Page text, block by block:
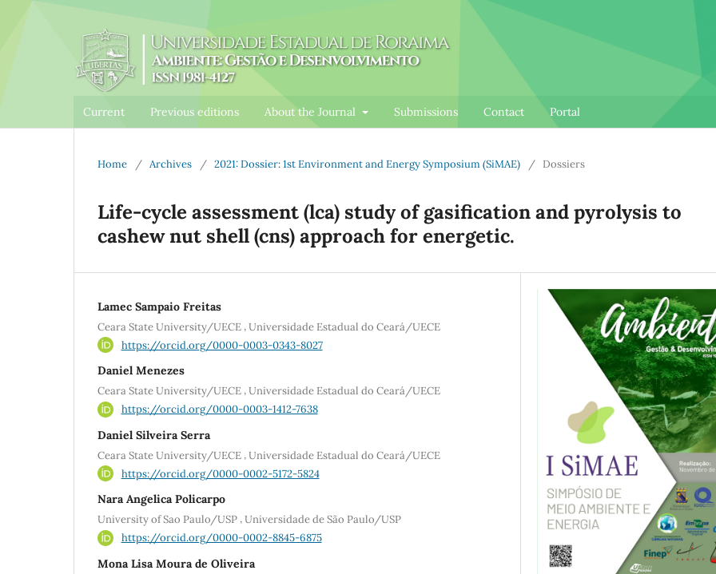
Current Previous editions About the Journal Submissions Contact Portal
Home / Archives / 2021: Dossier: 1st Environment and Energy Symposium (SiMAE) / Dossiers
Life-cycle assessment (lca) study of gasification and pyrolysis to
cashew nut shell (cns) approach for energetic.
Lamec Sampaio Freitas
Ceara State University/UECE ,Universidade Estadual do Ceará/UECE
https://orcid.org/0000-0003-0343-8027
Daniel Menezes
Ceara State University/UECE ,Universidade Estadual do Ceará/UECE
https://orcid.org/0000-0003-1412-7638
Daniel Silveira Serra
Ceara State University/UECE ,Universidade Estadual do Ceará/UECE
https://orcid.org/0000-0002-5172-5824
Nara Angelica Policarpo
University of Sao Paulo/USP ,Universidade de São Paulo/USP
https://orcid.org/0000-0002-8845-6875
Mona Lisa Moura de Oliveira